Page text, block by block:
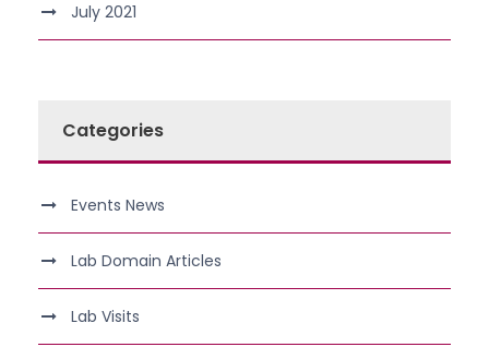
July 2021
Categories
Events News
Lab Domain Articles
Lab Visits